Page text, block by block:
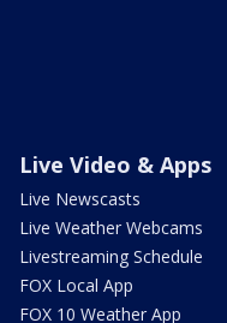
Live Video & Apps
Live Newscasts
Live Weather Webcams
Livestreaming Schedule
FOX Local App
FOX 10 Weather App